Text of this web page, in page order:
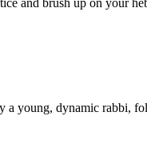
young, dynamic rabbi,